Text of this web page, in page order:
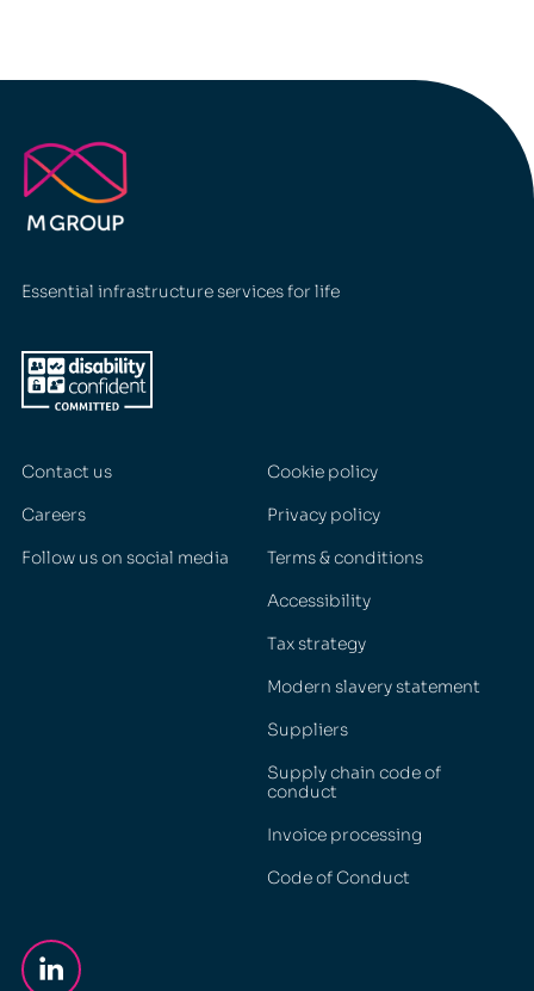
Essential infrastructure services for life
Contact us
Careers
Follow us on social media
Cookie policy
Privacy policy
Terms & conditions
Accessibility
Tax strategy
Modern slavery statement
Suppliers
Supply chain code of
conduct
Invoice processing
Code of Conduct